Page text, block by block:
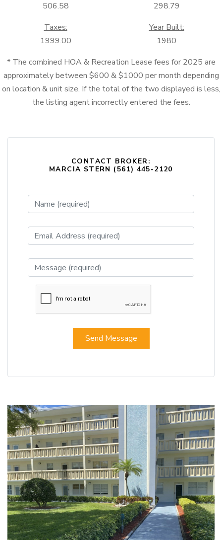
506.58
298.79
Taxes:
1999.00
Year Built:
1980
* The combined HOA & Recreation Lease fees for 2025 are
approximately between $600 & $1000 per month depending
on location & unit size. If the total of the two displayed is less,
the listing agent incorrectly entered the fees.
CONTACT BROKER:
MARCIA STERN (561) 445-2120